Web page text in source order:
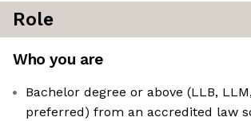
Role
Who you are
Bachelor degree or above (LLB,
preferred) from an accredited law